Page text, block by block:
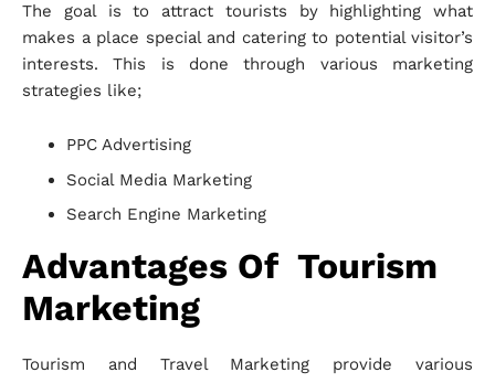
The goal is to attract tourists by highlighting what
makes a place special and catering to potential visitor’s
interests. This is done through various marketing
strategies like;
PPC Advertising
Social Media Marketing
Search Engine Marketing
Advantages Of Tourism
Marketing
Tourism and Travel Marketing provide various